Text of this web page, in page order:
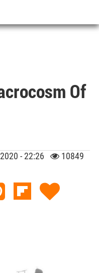
Architecture
Of
- 22:26
10849